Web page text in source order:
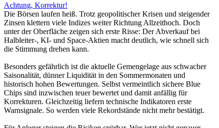
Achtung, Korrektur!
Die Börsen laufen heiß. Trotz geopolitischer Krisen und steigender
Zinsen klettern viele Indizes weiter Richtung Allzeithoch. Doch
unter der Oberfläche zeigen sich erste Risse: Der Abverkauf bei
Halbleiter-, KI- und Space-Aktien macht deutlich, wie schnell sich
die Stimmung drehen kann.
Besonders gefährlich ist die aktuelle Gemengelage aus schwacher
Saisonalität, dünner Liquidität in den Sommermonaten und
historisch hohen Bewertungen. Selbst vermeintlich sichere Blue
Chips sind inzwischen teuer bewertet und damit anfällig für
Korrekturen. Gleichzeitig liefern technische Indikatoren erste
Warnsignale. So werden viele Rekordstände nicht mehr bestätigt.